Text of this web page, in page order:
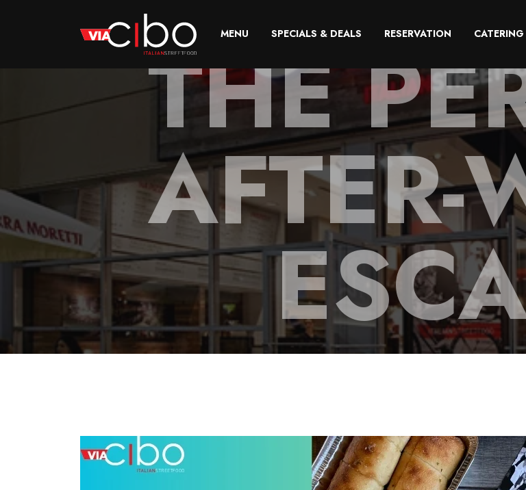
MENU SPECIALS & DEALS RESERVATION CATERING
THE
AFTER-